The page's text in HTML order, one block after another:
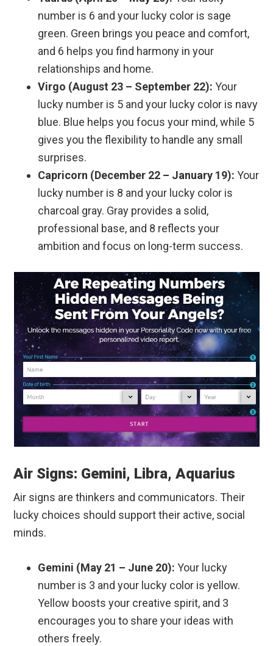
number is 6 and your lucky color is sage
green. Green brings you peace and comfort,
and 6 helps you find harmony in your
relationships and home.
Virgo (August 23 – September 22): Your
lucky number is 5 and your lucky color is navy
blue. Blue helps you focus your mind, while 5
gives you the flexibility to handle any small
surprises.
Capricorn (December 22 – January 19): Your
lucky number is 8 and your lucky color is
charcoal gray. Gray provides a solid,
professional base, and 8 reflects your
ambition and focus on long-term success.
Air Signs: Gemini, Libra, Aquarius
Air signs are thinkers and communicators. Their
lucky choices should support their active, social
minds.
Gemini (May 21 – June 20): Your lucky
number is 3 and your lucky color is yellow.
Yellow boosts your creative spirit, and 3
encourages you to share your ideas with
others freely.